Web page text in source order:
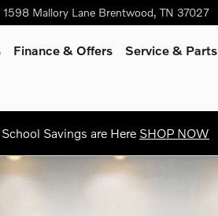
1598 Mallory Lane Brentwood, TN 37027
Finance & Offers Service & Parts
Savings are Here SHOP NOW